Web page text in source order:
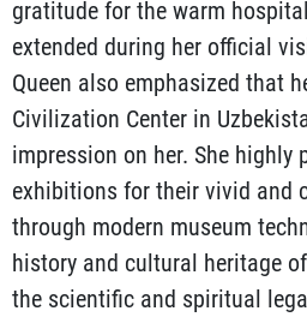
gratitude for the warm
extended during her official
Queen also emphasized that
Civilization Center in
impression on her. She highly
exhibitions for their vivid and
through modern museum
history and cultural heritage
the scientific and spiritual